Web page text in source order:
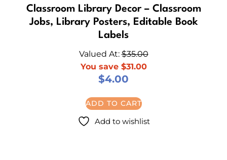
Classroom Library Decor – Classroom
Jobs, Library Posters, Editable Book
Labels
Valued At:$35.00
You save $31.00
$4.00
ADD TO CART
Add to wishlist